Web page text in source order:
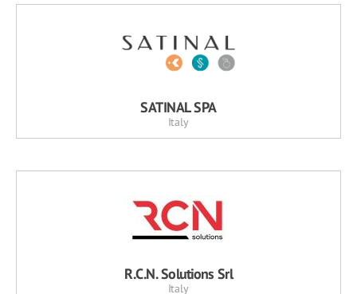
SATINAL SPA
Italy
R.C.N. Solutions Srl
Italy